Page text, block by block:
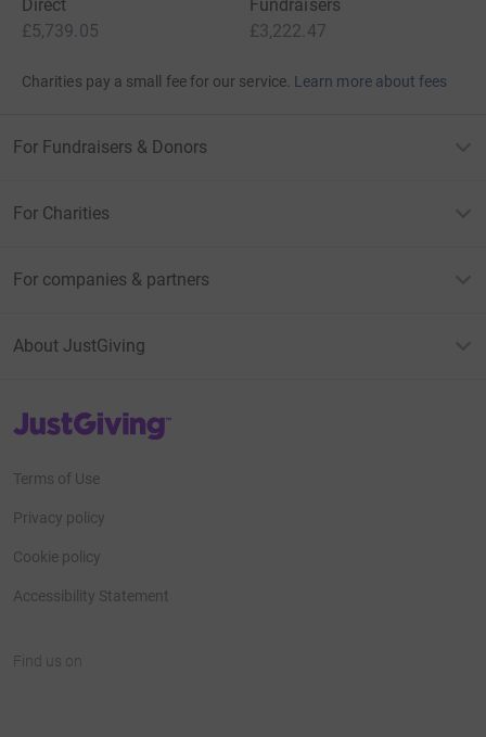
Direct
£5,739.05
Fundraisers
£3,222.47
Charities pay a small fee for our service. Learn more about fees
For Fundraisers & Donors
For Charities
For companies & partners
About JustGiving
JustGiving’s homepage
Terms of Use
Privacy policy
Cookie policy
Accessibility Statement
Find us on